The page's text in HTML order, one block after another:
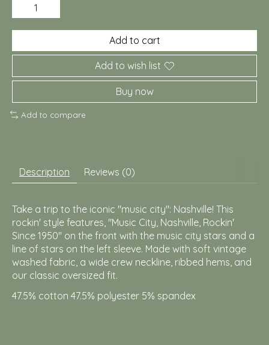
Add to cart
Add to wish list
Buy now
Add to compare
Description Reviews (0)
Take a trip to the iconic "music city": Nashville! This
rockin' style features, "Music City, Nashville, Rockin'
Since 1950" on the front with the music city stars and a
line of stars on the left sleeve. Made with soft vintage
washed fabric, a wide crew neckline, ribbed hems, and
our classic oversized fit.
47.5% cotton 47.5% polyester 5% spandex